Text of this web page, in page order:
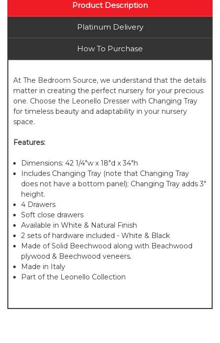
Product Description
Platinum Delivery
How To Purchase
At The Bedroom Source, we understand that the details
matter in creating the perfect nursery for your precious
one. Choose the Leonello Dresser with Changing Tray
for timeless beauty and adaptability in your nursery
space.
Features:
Dimensions: 42 1/4"w x 18"d x 34"h
Includes Changing Tray (note that Changing Tray
does not have a bottom panel); Changing Tray adds 3"
height.
4 Drawers
Soft close drawers
Available in White & Natural Finish
2 sets of hardware included - White & Black
Made of Solid Beechwood along with Beachwood
plywood & Beechwood veneers.
Made in Italy
Part of the Leonello Collection